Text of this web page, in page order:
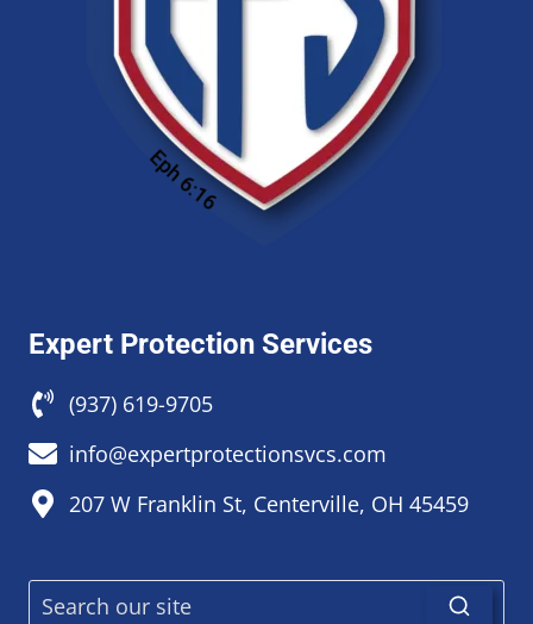
Expert Protection Services
(937) 619-9705
info@expertprotectionsvcs.com
207 W Franklin St, Centerville, OH 45459